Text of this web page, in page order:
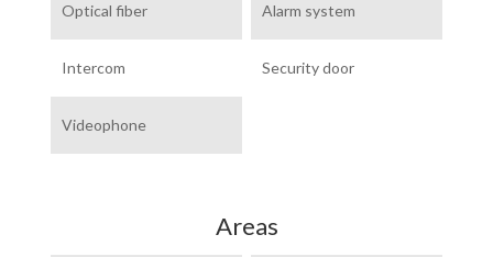
Optical fiber Alarm system
Intercom Security door
Videophone
Areas